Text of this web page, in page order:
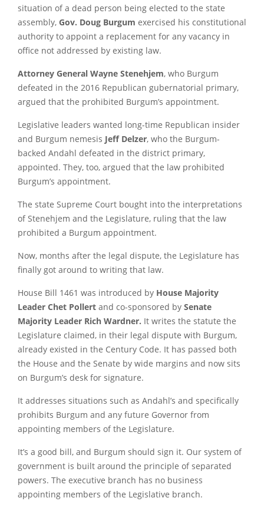
situation of a dead person being elected to the state
assembly, Gov. Doug Burgum exercised his constitutional
authority to appoint a replacement for any vacancy in
office not addressed by existing law.
Attorney General Wayne Stenehjem, who Burgum
defeated in the 2016 Republican gubernatorial primary,
argued that the prohibited Burgum’s appointment.
Legislative leaders wanted long-time Republican insider
and Burgum nemesis Jeff Delzer, who the Burgum-
backed Andahl defeated in the district primary,
appointed. They, too, argued that the law prohibited
Burgum’s appointment.
The state Supreme Court bought into the interpretations
of Stenehjem and the Legislature, ruling that the law
prohibited a Burgum appointment.
Now, months after the legal dispute, the Legislature has
finally got around to writing that law.
House Bill 1461 was introduced by House Majority
Leader Chet Pollert and co-sponsored by Senate
Majority Leader Rich Wardner. It writes the statute the
Legislature claimed, in their legal dispute with Burgum,
already existed in the Century Code. It has passed both
the House and the Senate by wide margins and now sits
on Burgum’s desk for signature.
It addresses situations such as Andahl’s and specifically
prohibits Burgum and any future Governor from
appointing members of the Legislature.
It’s a good bill, and Burgum should sign it. Our system of
government is built around the principle of separated
powers. The executive branch has no business
appointing members of the Legislative branch.